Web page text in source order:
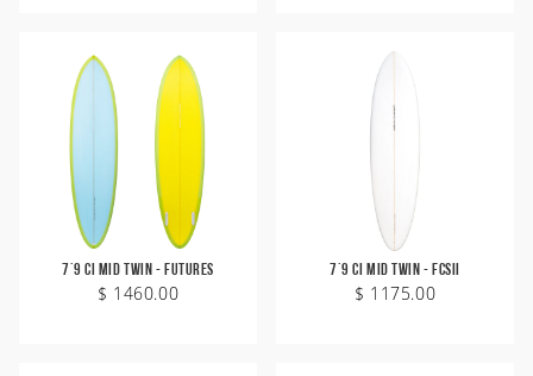
7'9 CI Mid Twin - Futures
$ 1460.00
7'9 CI Mid Twin - FCSII
$ 1175.00